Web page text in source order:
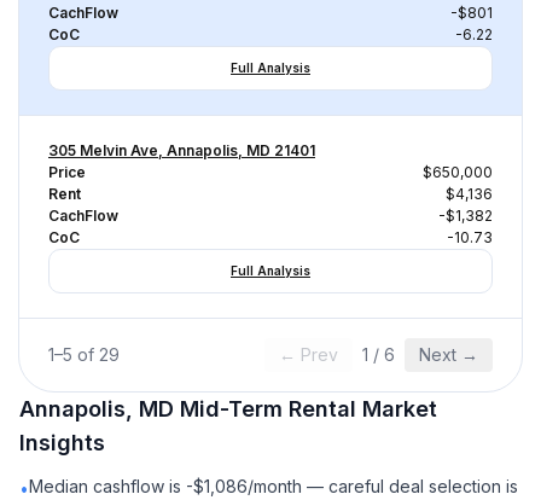
CachFlow
-$801
CoC
-6.22
Full Analysis
305 Melvin Ave, Annapolis, MD 21401
Price
$650,000
Rent
$4,136
CachFlow
-$1,382
CoC
-10.73
Full Analysis
1–5 of 29 ← Prev 1 / 6 Next →
Annapolis, MD Mid-Term Rental Market
Insights
•Median cashflow is -$1,086/month — careful deal selection is